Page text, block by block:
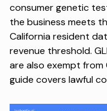
consumer genetic
the business meets
California resident
revenue threshold.
are also exempt from
guide covers lawful